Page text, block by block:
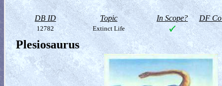
DB ID Topic In Scope? DF
12782 Extinct Life
Plesiosaurus